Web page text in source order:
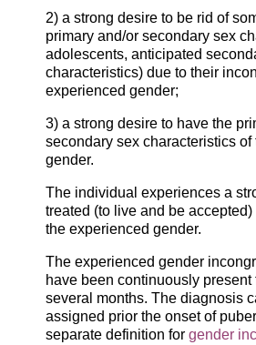
2) a strong desire to be rid of
primary and/or secondary sex
adolescents, anticipated
characteristics) due to their
experienced gender;
3) a strong desire to have the
secondary sex characteristics of
gender.
The individual experiences a
treated (to live and be
the experienced gender.
The experienced gender
have been continuously present
several months. The diagnosis
assigned prior the onset of
separate definition for gender